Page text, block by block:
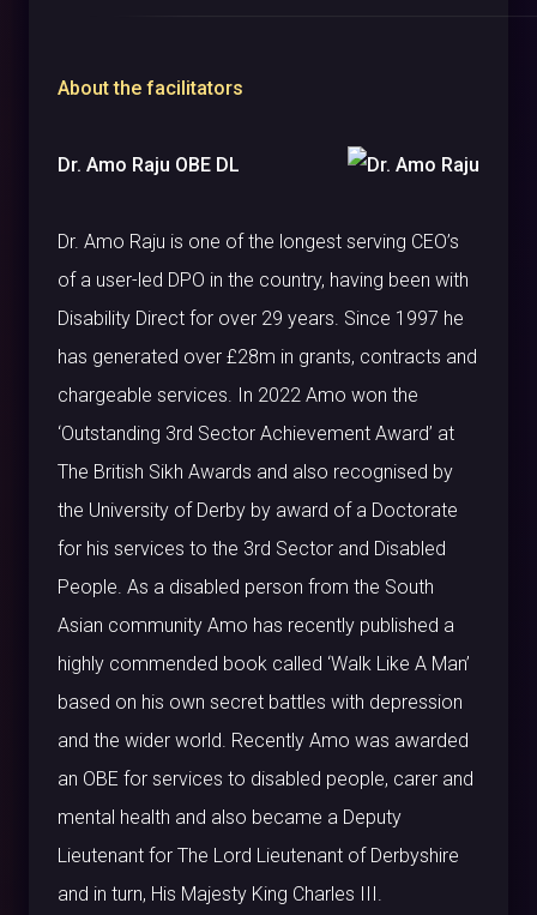
About the facilitators
Dr. Amo Raju OBE DL
Dr. Amo Raju is one of the longest serving CEO’s
of a user-led DPO in the country, having been with
Disability Direct for over 29 years. Since 1997 he
has generated over £28m in grants, contracts and
chargeable services. In 2022 Amo won the
‘Outstanding 3rd Sector Achievement Award’ at
The British Sikh Awards and also recognised by
the University of Derby by award of a Doctorate
for his services to the 3rd Sector and Disabled
People. As a disabled person from the South
Asian community Amo has recently published a
highly commended book called ‘Walk Like A Man’
based on his own secret battles with depression
and the wider world. Recently Amo was awarded
an OBE for services to disabled people, carer and
mental health and also became a Deputy
Lieutenant for The Lord Lieutenant of Derbyshire
and in turn, His Majesty King Charles III.